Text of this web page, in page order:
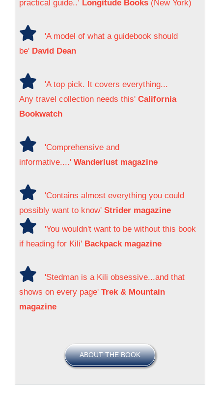
practical guide..’ Longitude Books (New York)
'A model of what a guidebook should
be' David Dean
'A top pick. It covers everything...
Any travel collection needs this' California
Bookwatch
'Comprehensive and
informative....' Wanderlust magazine
'Contains almost everything you could
possibly want to know' Strider magazine
'You wouldn't want to be without this book
if heading for Kili' Backpack magazine
'Stedman is a Kili obsessive...and that
shows on every page' Trek & Mountain
magazine
ABOUT THE BOOK